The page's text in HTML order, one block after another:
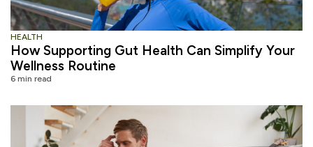
HEALTH
How Supporting Gut Health Can Simplify Your
Wellness Routine
6 min read